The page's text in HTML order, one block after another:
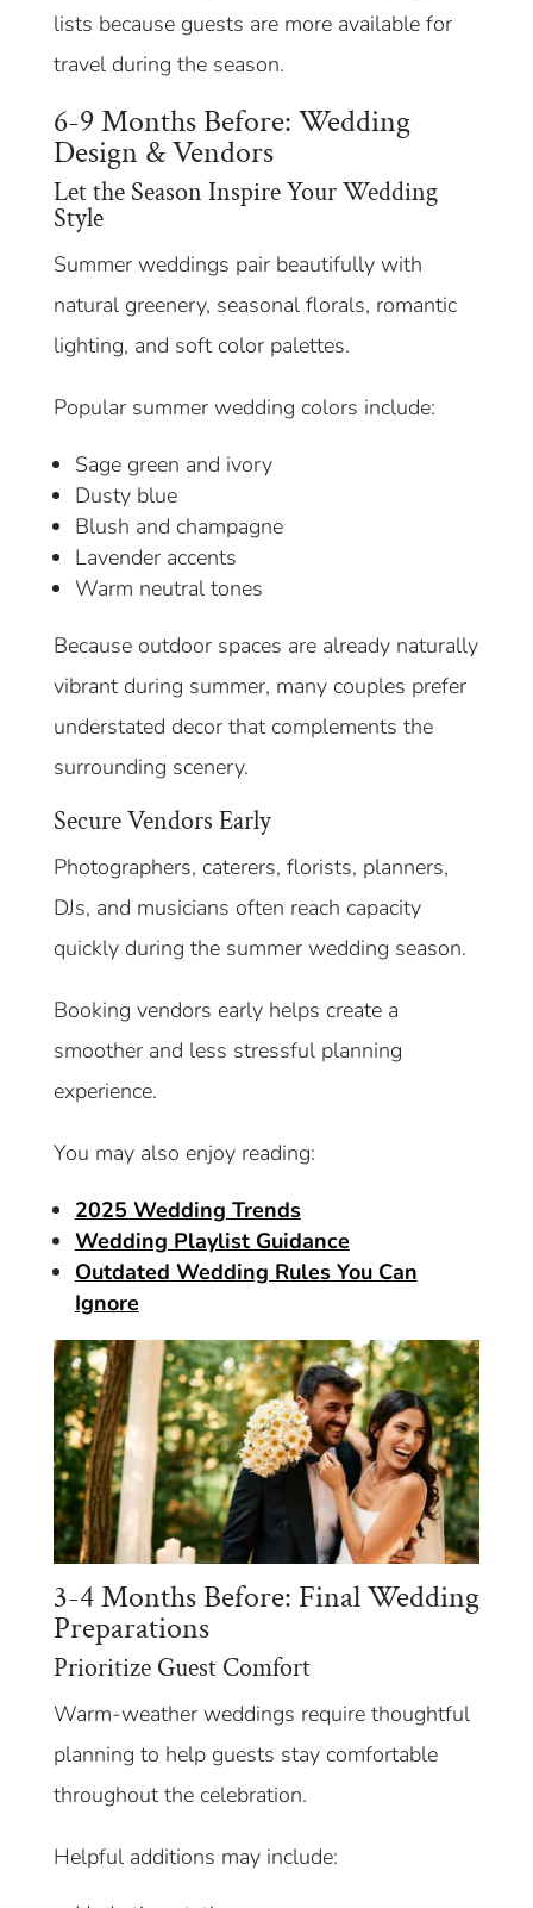
lists because guests are more available for
travel during the season.
6-9 Months Before: Wedding
Design & Vendors
Let the Season Inspire Your Wedding
Style
Summer weddings pair beautifully with
natural greenery, seasonal florals, romantic
lighting, and soft color palettes.
Popular summer wedding colors include:
Sage green and ivory
Dusty blue
Blush and champagne
Lavender accents
Warm neutral tones
Because outdoor spaces are already naturally
vibrant during summer, many couples prefer
understated decor that complements the
surrounding scenery.
Secure Vendors Early
Photographers, caterers, florists, planners,
DJs, and musicians often reach capacity
quickly during the summer wedding season.
Booking vendors early helps create a
smoother and less stressful planning
experience.
You may also enjoy reading:
2025 Wedding Trends
Wedding Playlist Guidance
Outdated Wedding Rules You Can
Ignore
3-4 Months Before: Final Wedding
Preparations
Prioritize Guest Comfort
Warm-weather weddings require thoughtful
planning to help guests stay comfortable
throughout the celebration.
Helpful additions may include: